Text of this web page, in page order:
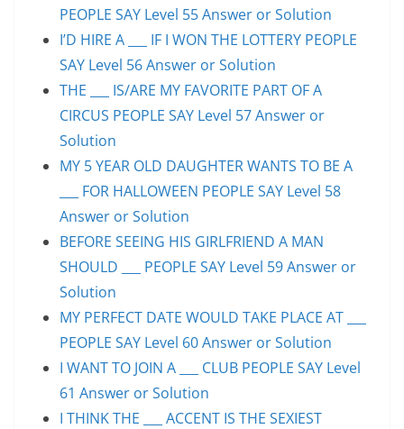
PEOPLE SAY Level 55 Answer or Solution
I’D HIRE A ___ IF I WON THE LOTTERY PEOPLE
SAY Level 56 Answer or Solution
THE ___ IS/ARE MY FAVORITE PART OF A
CIRCUS PEOPLE SAY Level 57 Answer or
Solution
MY 5 YEAR OLD DAUGHTER WANTS TO BE A
___ FOR HALLOWEEN PEOPLE SAY Level 58
Answer or Solution
BEFORE SEEING HIS GIRLFRIEND A MAN
SHOULD ___ PEOPLE SAY Level 59 Answer or
Solution
MY PERFECT DATE WOULD TAKE PLACE AT ___
PEOPLE SAY Level 60 Answer or Solution
I WANT TO JOIN A ___ CLUB PEOPLE SAY Level
61 Answer or Solution
I THINK THE ___ ACCENT IS THE SEXIEST